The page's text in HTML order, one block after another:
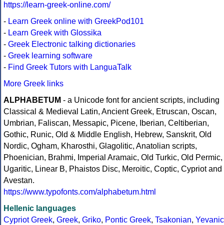
https://learn-greek-online.com/
- Learn Greek online with GreekPod101
- Learn Greek with Glossika
- Greek Electronic talking dictionaries
- Greek learning software
- Find Greek Tutors with LanguaTalk
More Greek links
ALPHABETUM - a Unicode font for ancient scripts, including
Classical & Medieval Latin, Ancient Greek, Etruscan, Oscan,
Umbrian, Faliscan, Messapic, Picene, Iberian, Celtiberian,
Gothic, Runic, Old & Middle English, Hebrew, Sanskrit, Old
Nordic, Ogham, Kharosthi, Glagolitic, Anatolian scripts,
Phoenician, Brahmi, Imperial Aramaic, Old Turkic, Old Permic,
Ugaritic, Linear B, Phaistos Disc, Meroitic, Coptic, Cypriot and
Avestan.
https://www.typofonts.com/alphabetum.html
Hellenic languages
Cypriot Greek, Greek, Griko, Pontic Greek, Tsakonian, Yevanic